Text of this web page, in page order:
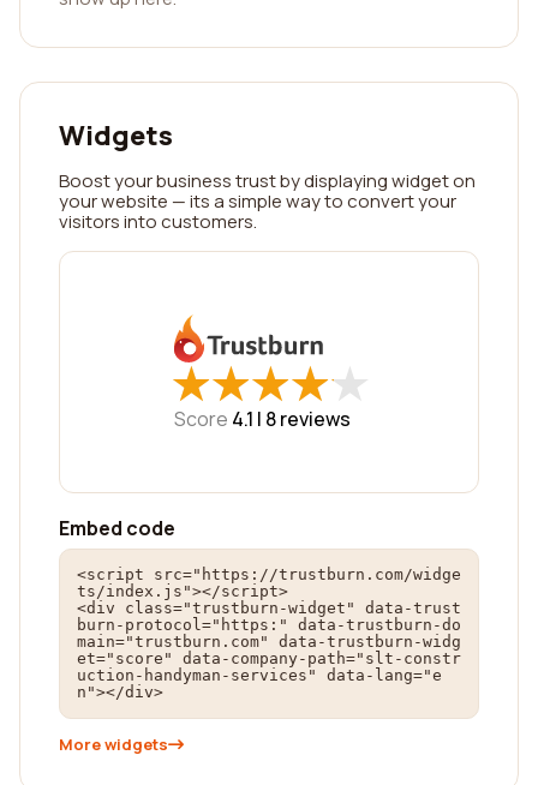
Widgets
Boost your business trust by displaying widget on
your website — its a simple way to convert your
visitors into customers.
★
★★
★★
★★
★★
★
Score 4.1 | 8reviews
Embed code
<script src="https://trustburn.com/widge
ts/index.js"></script>
<div class="trustburn-widget" data-trust
burn-protocol="https:" data-trustburn-do
main="trustburn.com" data-trustburn-widg
et="score" data-company-path="slt-constr
uction-handyman-services" data-lang="e
n"></div>
More widgets